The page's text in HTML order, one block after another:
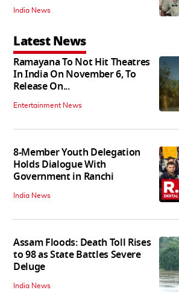
India News
Latest News
Ramayana To Not Hit Theatres
In India On November 6, To
Release On...
Entertainment News
8-Member Youth Delegation
Holds Dialogue With
Government in Ranchi
India News
Assam Floods: Death Toll Rises
to 98 as State Battles Severe
Deluge
India News